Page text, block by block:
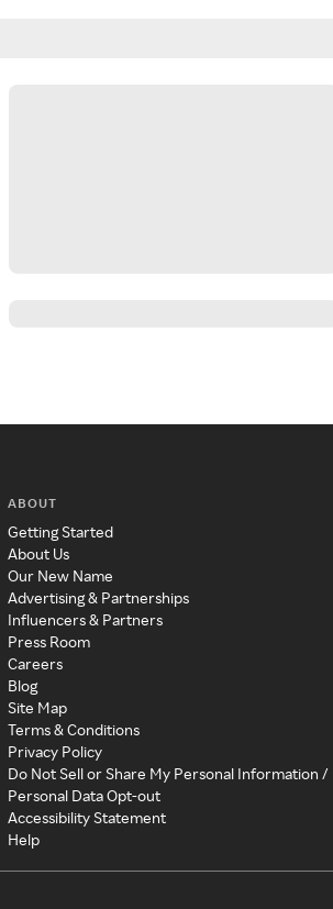
ABOUT
Getting Started
About Us
Our New Name
Advertising & Partnerships
Influencers & Partners
Press Room
Careers
Blog
Site Map
Terms & Conditions
Privacy Policy
Do Not Sell or Share My Personal Information /
Personal Data Opt-out
Accessibility Statement
Help